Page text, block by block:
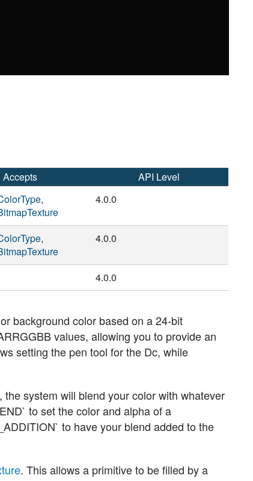
Accepts
API Level
,
4.0.0
,
4.0.0
4.0.0
background color based on a 24-bit
values, allowing you to provide an
setting the pen tool for the Dc, while
the system will blend your color with whatever
to set the color and alpha of a
to have your blend added to the
. This allows a primitive to be filled by a